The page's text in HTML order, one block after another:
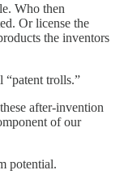
Who then
Or license the
the inventors
“patent trolls.”
after-invention
of our
potential.